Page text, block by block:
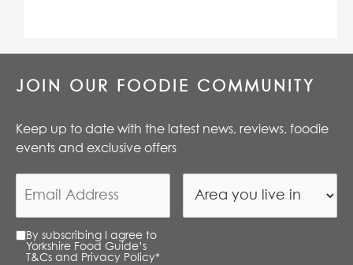
JOIN OUR FOODIE COMMUNITY
Keep up to date with the latest news, reviews, foodie
events and exclusive offers
By subscribing I agree to
Yorkshire Food Guide’s
T&Cs and Privacy Policy*